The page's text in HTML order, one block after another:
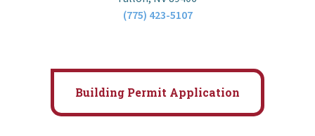
(775) 423-5107
Building Permit Application